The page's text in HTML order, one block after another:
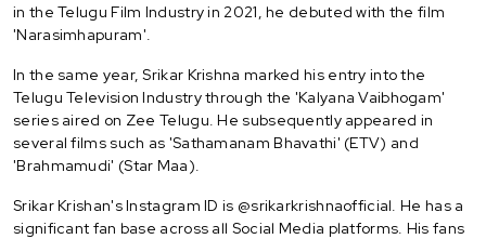
in the Telugu Film Industry in 2021, he debuted with the film
'Narasimhapuram'.
In the same year, Srikar Krishna marked his entry into the
Telugu Television Industry through the 'Kalyana Vaibhogam'
series aired on Zee Telugu. He subsequently appeared in
several films such as 'Sathamanam Bhavathi' (ETV) and
'Brahmamudi' (Star Maa).
Srikar Krishan's Instagram ID is @srikarkrishnaofficial. He has a
significant fan base across all Social Media platforms. His fans